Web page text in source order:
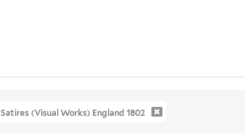
Satires (Visual Works) England 1802